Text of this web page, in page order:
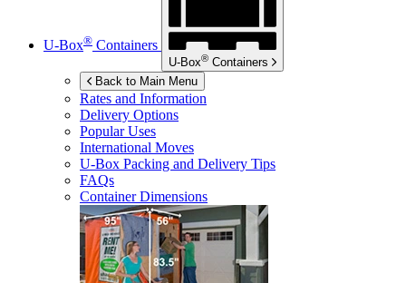
U-Box® Containers
U-Box® Containers
Back to Main Menu
Rates and Information
Delivery Options
Popular Uses
International Moves
U-Box Packing and Delivery Tips
FAQs
Container Dimensions